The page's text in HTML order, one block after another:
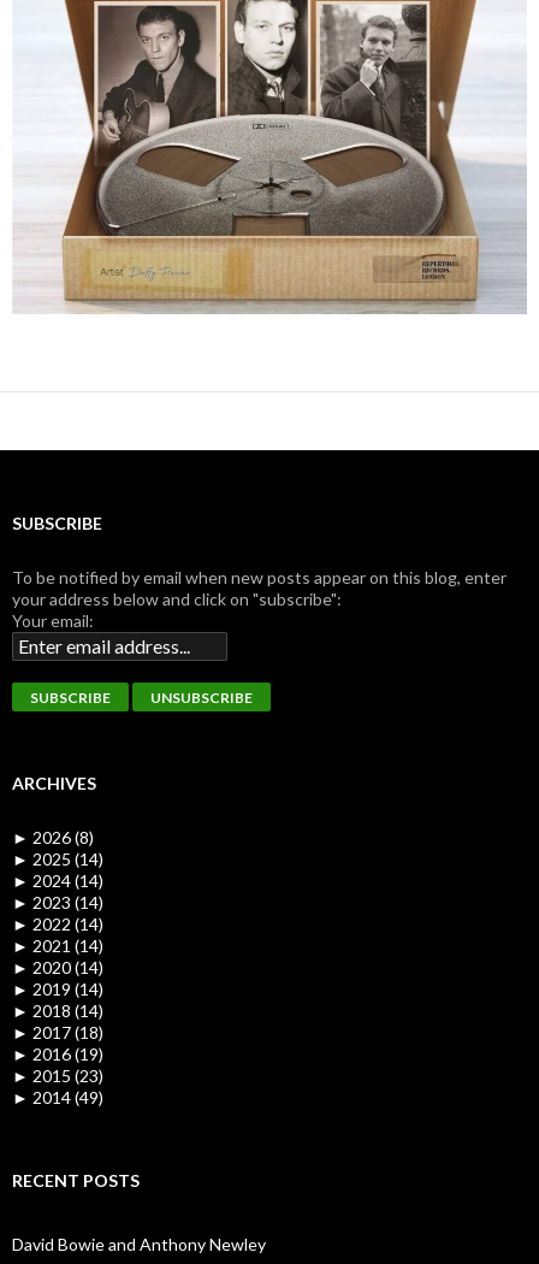
SUBSCRIBE
To be notified by email when new posts appear on this blog, enter
your address below and click on "subscribe":
Your email:
ARCHIVES
► 2026 (8)
► 2025 (14)
► 2024 (14)
► 2023 (14)
► 2022 (14)
► 2021 (14)
► 2020 (14)
► 2019 (14)
► 2018 (14)
► 2017 (18)
► 2016 (19)
► 2015 (23)
► 2014 (49)
RECENT POSTS
David Bowie and Anthony Newley